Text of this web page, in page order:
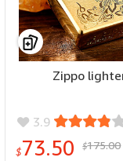
Zippo
3.9
$73.50 $175.00